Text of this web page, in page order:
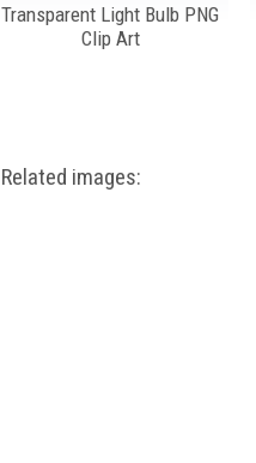
Transparent Light Bulb PNG
Clip Art
Related images: